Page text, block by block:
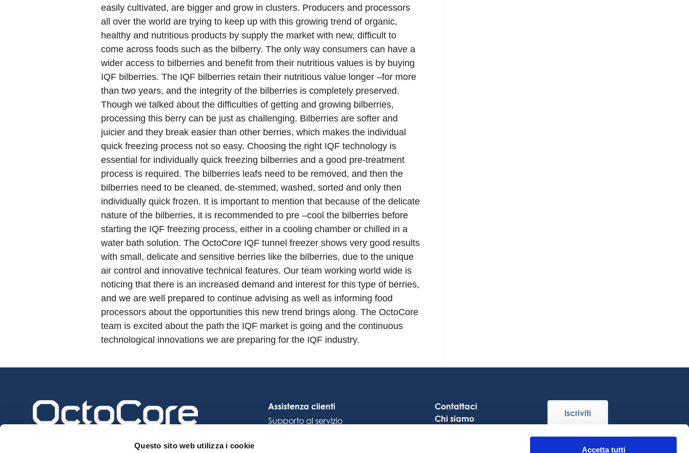
Questo sito web utilizza i cookie Accetta tutti
easily cultivated, are bigger and grow in clusters. Producers and processors
all over the world are trying to keep up with this growing trend of organic,
healthy and nutritious products by supply the market with new, difficult to
come across foods such as the bilberry. The only way consumers can have a
wider access to bilberries and benefit from their nutritious values is by buying
IQF bilberries. The IQF bilberries retain their nutritious value longer –for more
than two years, and the integrity of the bilberries is completely preserved.
Though we talked about the difficulties of getting and growing bilberries,
processing this berry can be just as challenging. Bilberries are softer and
juicier and they break easier than other berries, which makes the individual
quick freezing process not so easy. Choosing the right IQF technology is
essential for individually quick freezing bilberries and a good pre-treatment
process is required. The bilberries leafs need to be removed, and then the
bilberries need to be cleaned, de-stemmed, washed, sorted and only then
individually quick frozen. It is important to mention that because of the delicate
nature of the bilberries, it is recommended to pre –cool the bilberries before
starting the IQF freezing process, either in a cooling chamber or chilled in a
water bath solution. The OctoCore IQF tunnel freezer shows very good results
with small, delicate and sensitive berries like the bilberries, due to the unique
air control and innovative technical features. Our team working world wide is
noticing that there is an increased demand and interest for this type of berries,
and we are well prepared to continue advising as well as informing food
processors about the opportunities this new trend brings along. The OctoCore
team is excited about the path the IQF market is going and the continuous
technological innovations we are preparing for the IQF industry.
Assistenza clienti
Supporto al servizio
Contattaci
Chi siamo
Iscriviti